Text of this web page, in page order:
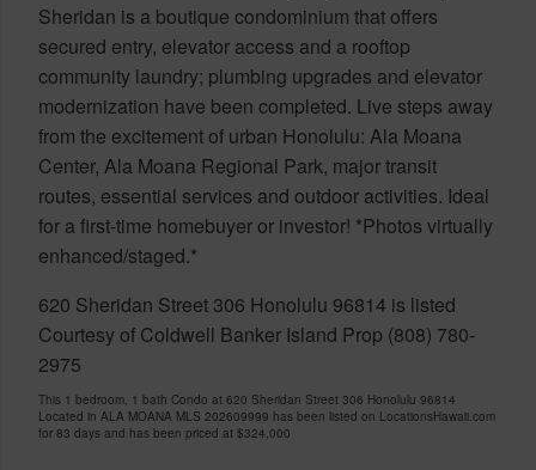
Sheridan is a boutique condominium that offers
secured entry, elevator access and a rooftop
community laundry; plumbing upgrades and elevator
modernization have been completed. Live steps away
from the excitement of urban Honolulu: Ala Moana
Center, Ala Moana Regional Park, major transit
routes, essential services and outdoor activities. Ideal
for a first-time homebuyer or investor! *Photos virtually
enhanced/staged.*
620 Sheridan Street 306 Honolulu 96814 is listed
Courtesy of Coldwell Banker Island Prop (808) 780-
2975
This 1 bedroom, 1 bath Condo at 620 Sheridan Street 306 Honolulu 96814
Located in ALA MOANA MLS 202609999 has been listed on LocationsHawaii.com
for 83 days and has been priced at $324,000